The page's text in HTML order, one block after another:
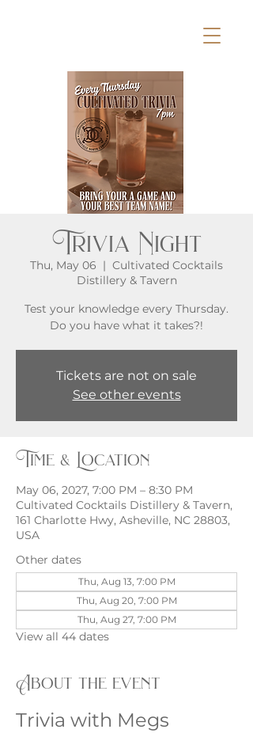
Trivia Night
Thu, May 06
  |
Cultivated Cocktails
Distillery & Tavern
Test your knowledge every Thursday.
Do you have what it takes?!
Tickets are not on sale
See other events
Time & Location
May 06, 2027, 7:00 PM – 8:30 PM
Cultivated Cocktails Distillery & Tavern,
161 Charlotte Hwy, Asheville, NC 28803,
USA
Other dates
Thu, Aug 13, 7:00 PM
Thu, Aug 20, 7:00 PM
Thu, Aug 27, 7:00 PM
View all 44 dates
About the event
Trivia with Megs